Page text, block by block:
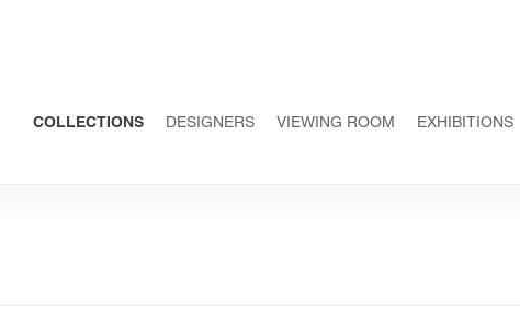
COLLECTIONS DESIGNERS VIEWING ROOM EXHIBITIONS